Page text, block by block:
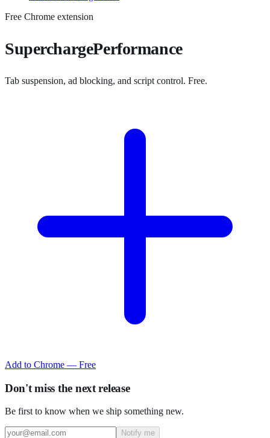
Free Chrome extension
SuperchargePerformance
Tab suspension, ad blocking, and script control. Free.
Add to Chrome — Free
Don't miss the next release
Be first to know when we ship something new.
Notify me